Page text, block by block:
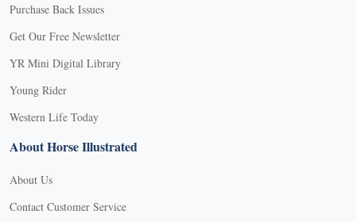
Purchase Back Issues
Get Our Free Newsletter
YR Mini Digital Library
Young Rider
Western Life Today
About Horse Illustrated
About Us
Contact Customer Service